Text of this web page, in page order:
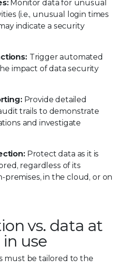
Monitor data for unusual
(i.e., unusual login times
indicate a security
Trigger automated
impact of data security
Provide detailed
trails to demonstrate
and investigate
Protect data as it is
regardless of its
premises, in the cloud, or on
vs. data at
in use
must be tailored to the